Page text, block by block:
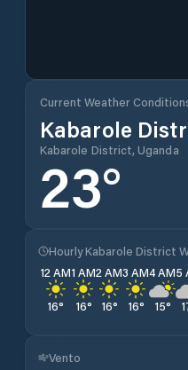
Current Weather
Kabarole
Kabarole District, Uganda
23°
Hourly Kabarole District
12 AM
16°
1 AM
16°
2 AM
16°
3 AM
16°
4 AM
15°
5
Vento